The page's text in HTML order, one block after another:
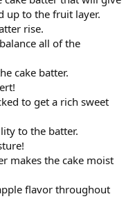
up to the fruit layer.
rise.
all of the
cake batter.
to get a rich sweet
to the batter.
makes the cake moist
flavor throughout